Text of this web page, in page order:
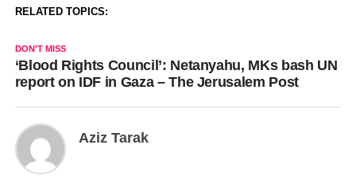
RELATED TOPICS:
DON'T MISS
‘Blood Rights Council’: Netanyahu, MKs bash UN
report on IDF in Gaza – The Jerusalem Post
Aziz Tarak